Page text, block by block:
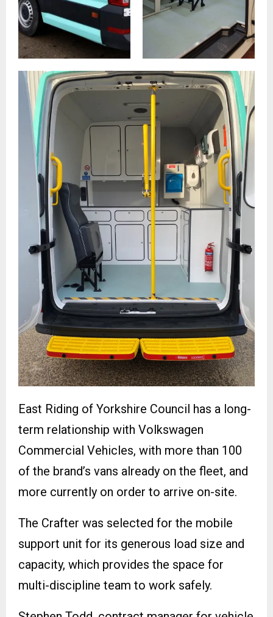
East Riding of Yorkshire Council has a long-
term relationship with Volkswagen
Commercial Vehicles, with more than 100
of the brand’s vans already on the fleet, and
more currently on order to arrive on-site.
The Crafter was selected for the mobile
support unit for its generous load size and
capacity, which provides the space for
multi-discipline team to work safely.